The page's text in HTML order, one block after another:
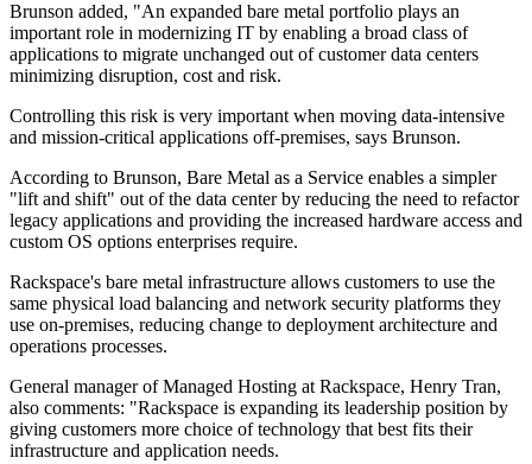
Brunson added, "An expanded bare metal portfolio plays an
important role in modernizing IT by enabling a broad class of
applications to migrate unchanged out of customer data centers
minimizing disruption, cost and risk.
Controlling this risk is very important when moving data-intensive
and mission-critical applications off-premises, says Brunson.
According to Brunson, Bare Metal as a Service enables a simpler
"lift and shift" out of the data center by reducing the need to refactor
legacy applications and providing the increased hardware access and
custom OS options enterprises require.
Rackspace's bare metal infrastructure allows customers to use the
same physical load balancing and network security platforms they
use on-premises, reducing change to deployment architecture and
operations processes.
General manager of Managed Hosting at Rackspace, Henry Tran,
also comments: "Rackspace is expanding its leadership position by
giving customers more choice of technology that best fits their
infrastructure and application needs.